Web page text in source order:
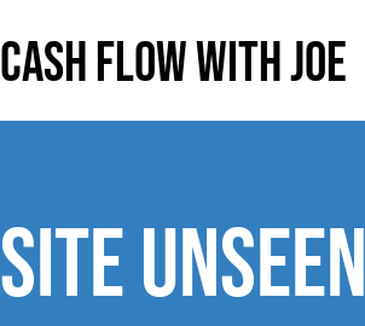
Cash Flow With Joe
Site unseen